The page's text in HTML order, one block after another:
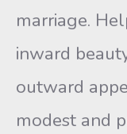
marriage.
inward
outward
modest and